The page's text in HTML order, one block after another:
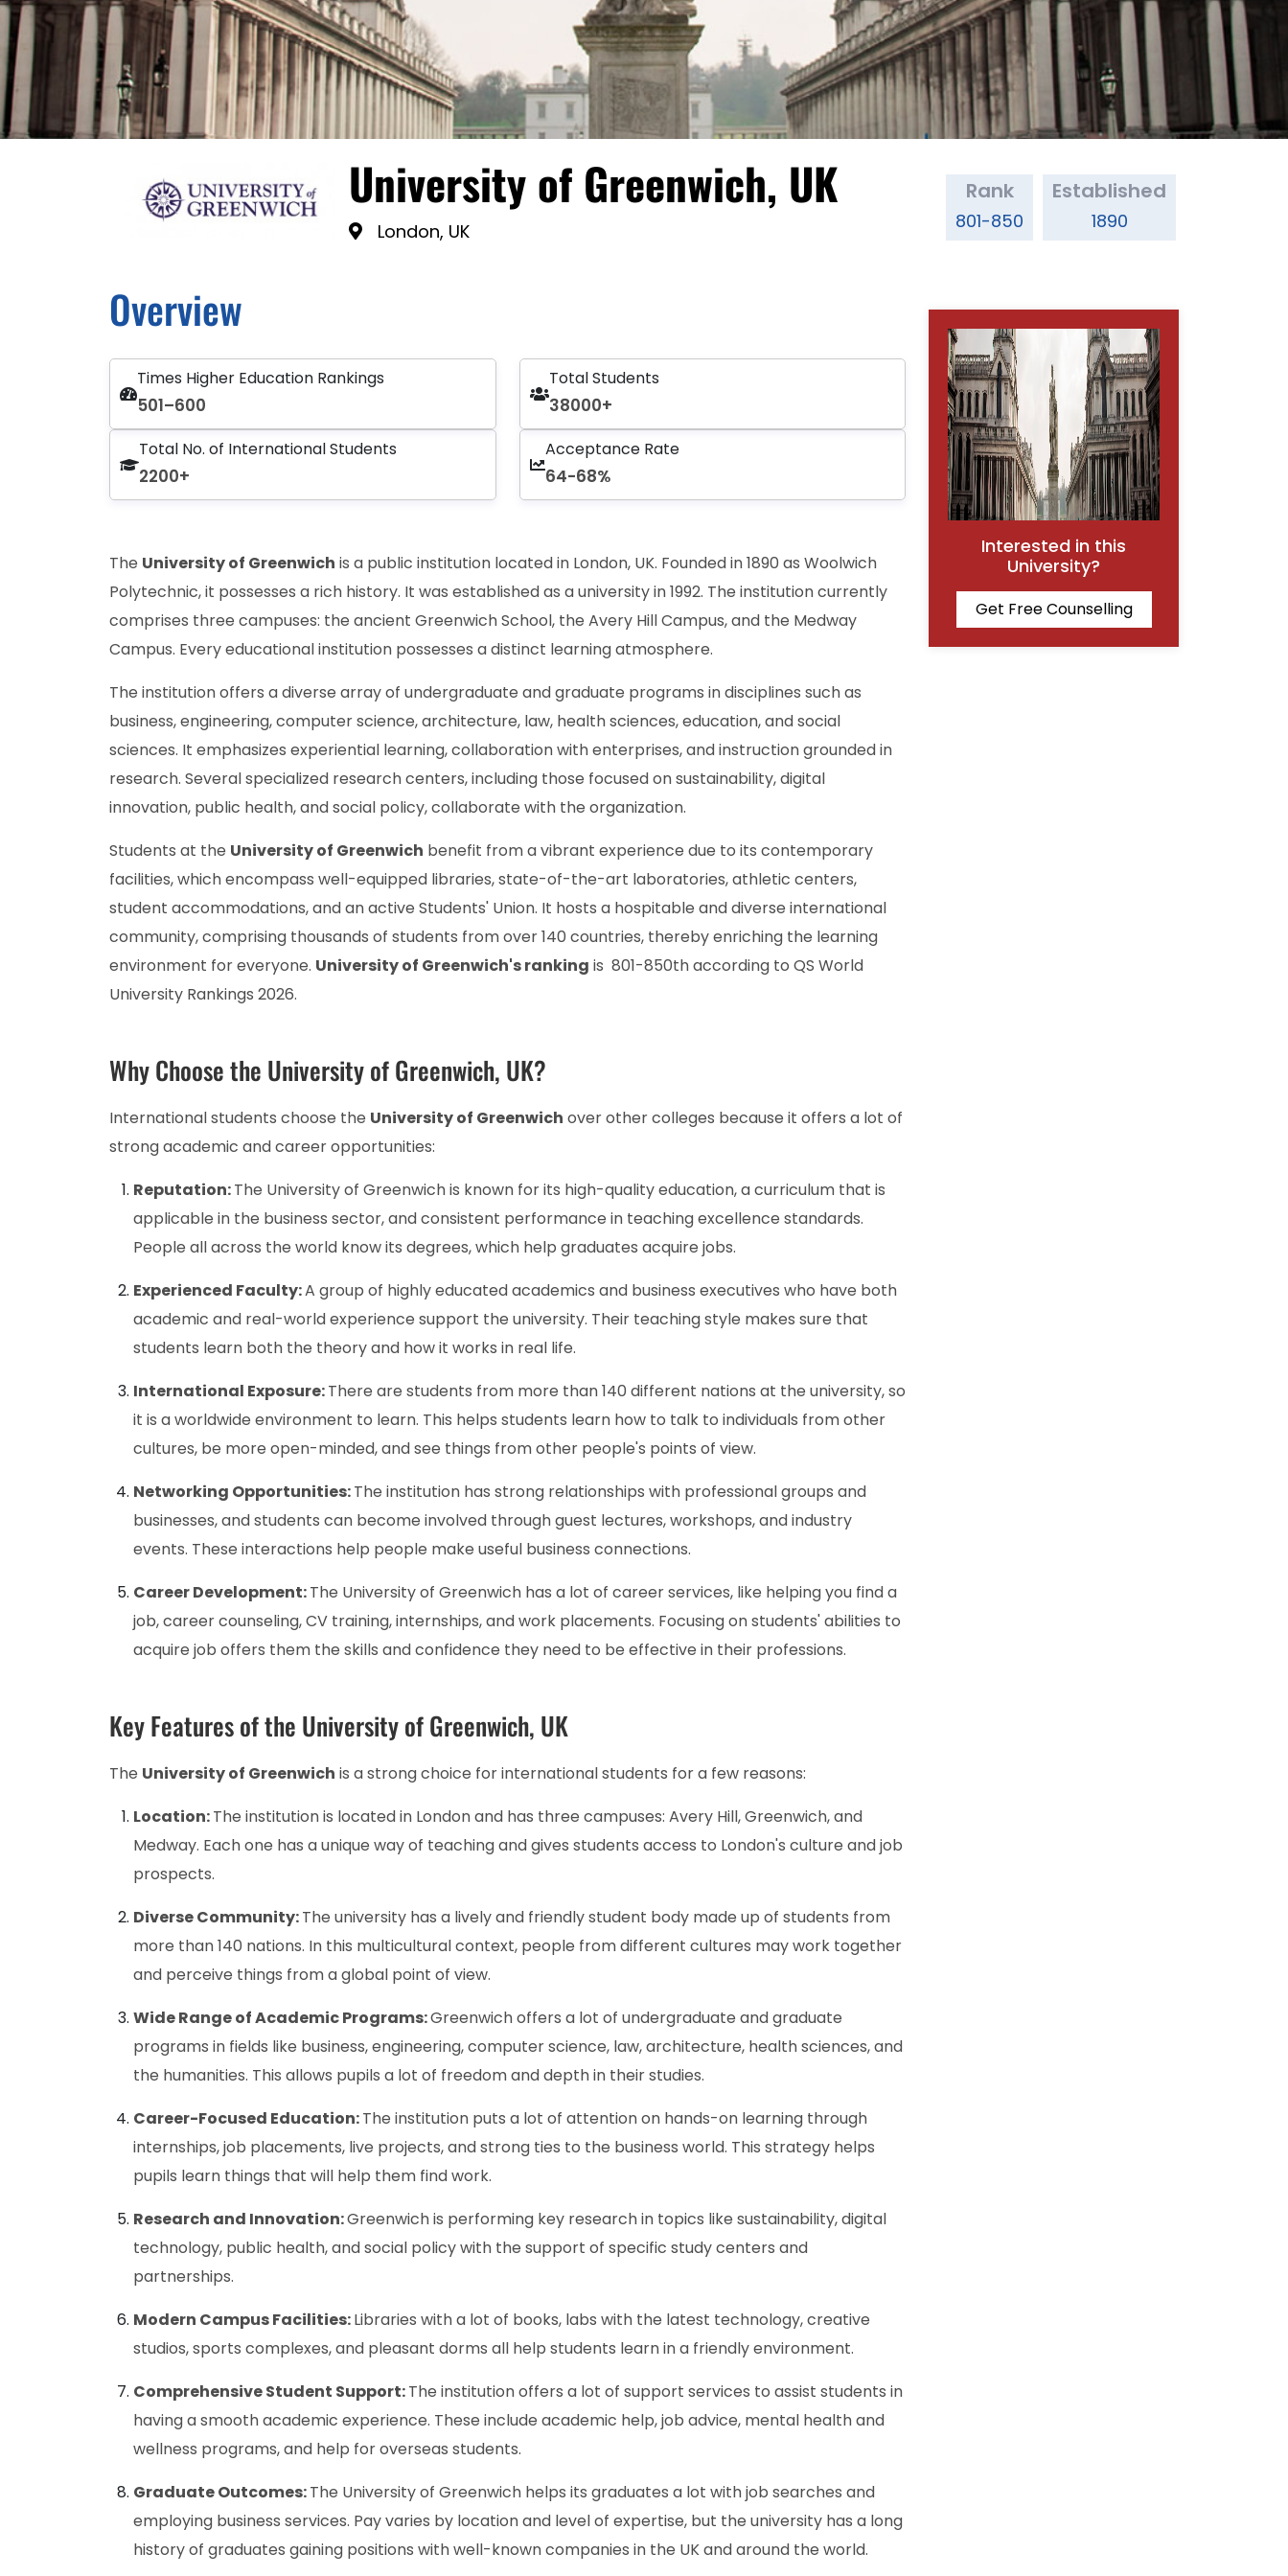
University of Greenwich, UK
London, UK
Rank
801-850
Established
1890
Overview
Times Higher Education Rankings
501–600
Total Students
38000+
Total No. of International Students
2200+
Acceptance Rate
64-68%
The University of Greenwich is a public institution located in London, UK. Founded in 1890 as Woolwich
Polytechnic, it possesses a rich history. It was established as a university in 1992. The institution currently
comprises three campuses: the ancient Greenwich School, the Avery Hill Campus, and the Medway
Campus. Every educational institution possesses a distinct learning atmosphere.
The institution offers a diverse array of undergraduate and graduate programs in disciplines such as
business, engineering, computer science, architecture, law, health sciences, education, and social
sciences. It emphasizes experiential learning, collaboration with enterprises, and instruction grounded in
research. Several specialized research centers, including those focused on sustainability, digital
innovation, public health, and social policy, collaborate with the organization.
Students at the University of Greenwich benefit from a vibrant experience due to its contemporary
facilities, which encompass well-equipped libraries, state-of-the-art laboratories, athletic centers,
student accommodations, and an active Students' Union. It hosts a hospitable and diverse international
community, comprising thousands of students from over 140 countries, thereby enriching the learning
environment for everyone. University of Greenwich's ranking is 801-850th according to QS World
University Rankings 2026.
Why Choose the University of Greenwich, UK?
International students choose the University of Greenwich over other colleges because it offers a lot of
strong academic and career opportunities:
Reputation:The University of Greenwich is known for its high-quality education, a curriculum that is
applicable in the business sector, and consistent performance in teaching excellence standards.
People all across the world know its degrees, which help graduates acquire jobs.
Experienced Faculty:A group of highly educated academics and business executives who have both
academic and real-world experience support the university. Their teaching style makes sure that
students learn both the theory and how it works in real life.
International Exposure:There are students from more than 140 different nations at the university, so
it is a worldwide environment to learn. This helps students learn how to talk to individuals from other
cultures, be more open-minded, and see things from other people's points of view.
Networking Opportunities:The institution has strong relationships with professional groups and
businesses, and students can become involved through guest lectures, workshops, and industry
events. These interactions help people make useful business connections.
Career Development:The University of Greenwich has a lot of career services, like helping you find a
job, career counseling, CV training, internships, and work placements. Focusing on students' abilities to
acquire job offers them the skills and confidence they need to be effective in their professions.
Key Features of the University of Greenwich, UK
The University of Greenwich is a strong choice for international students for a few reasons:
Location:The institution is located in London and has three campuses: Avery Hill, Greenwich, and
Medway. Each one has a unique way of teaching and gives students access to London's culture and job
prospects.
Diverse Community:The university has a lively and friendly student body made up of students from
more than 140 nations. In this multicultural context, people from different cultures may work together
and perceive things from a global point of view.
Wide Range of Academic Programs:Greenwich offers a lot of undergraduate and graduate
programs in fields like business, engineering, computer science, law, architecture, health sciences, and
the humanities. This allows pupils a lot of freedom and depth in their studies.
Career-Focused Education:The institution puts a lot of attention on hands-on learning through
internships, job placements, live projects, and strong ties to the business world. This strategy helps
pupils learn things that will help them find work.
Research and Innovation:Greenwich is performing key research in topics like sustainability, digital
technology, public health, and social policy with the support of specific study centers and
partnerships.
Modern Campus Facilities:Libraries with a lot of books, labs with the latest technology, creative
studios, sports complexes, and pleasant dorms all help students learn in a friendly environment.
Comprehensive Student Support:The institution offers a lot of support services to assist students in
having a smooth academic experience. These include academic help, job advice, mental health and
wellness programs, and help for overseas students.
Graduate Outcomes:The University of Greenwich helps its graduates a lot with job searches and
employing business services. Pay varies by location and level of expertise, but the university has a long
history of graduates gaining positions with well-known companies in the UK and around the world.
Interested in this
University?
Get Free Counselling